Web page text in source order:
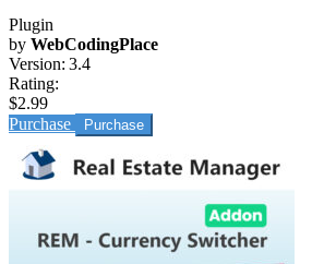
Plugin
by WebCodingPlace
Version: 3.4
Rating:
$2.99
Purchase